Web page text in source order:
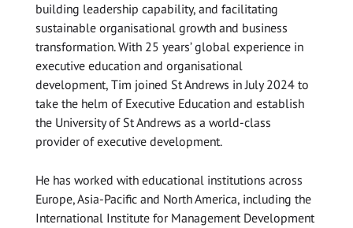
building leadership capability, and facilitating
sustainable organisational growth and business
transformation. With 25 years’ global experience in
executive education and organisational
development, Tim joined St Andrews in July 2024 to
take the helm of Executive Education and establish
the University of St Andrews as a world-class
provider of executive development.
He has worked with educational institutions across
Europe, Asia-Pacific and North America, including the
International Institute for Management Development